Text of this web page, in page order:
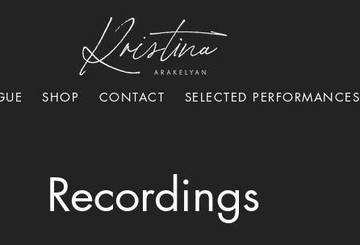
SHOP CONTACT SELECTED PERFORMANCES
Recordings